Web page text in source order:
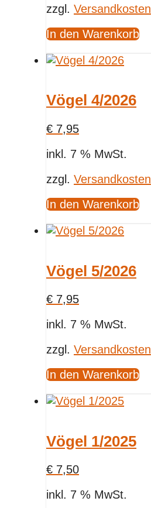
zzgl. Versandkosten
In den Warenkorb
Vögel 4/2026
€ 7,95
inkl. 7 % MwSt.
zzgl. Versandkosten
In den Warenkorb
Vögel 5/2026
€ 7,95
inkl. 7 % MwSt.
zzgl. Versandkosten
In den Warenkorb
Vögel 1/2025
€ 7,50
inkl. 7 % MwSt.